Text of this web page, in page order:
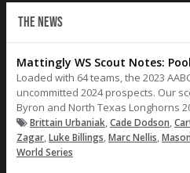
THE NEWS
Mattingly WS Scout Notes:
Loaded with 64 teams, the 2023
uncommitted 2024 prospects. Our
Byron and North Texas Longhorns
Brittain Urbaniak,Cade Dodson,
Zagar,Luke Billings,Marc Nellis,
World Series